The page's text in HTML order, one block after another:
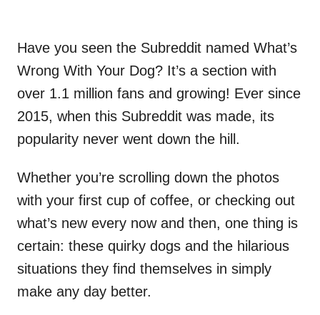
Have you seen the Subreddit named What’s
Wrong With Your Dog? It’s a section with
over 1.1 million fans and growing! Ever since
2015, when this Subreddit was made, its
popularity never went down the hill.
Whether you’re scrolling down the photos
with your first cup of coffee, or checking out
what’s new every now and then, one thing is
certain: these quirky dogs and the hilarious
situations they find themselves in simply
make any day better.